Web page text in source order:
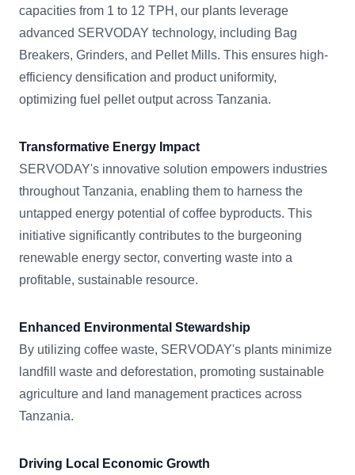
capacities from 1 to 12 TPH, our plants leverage
advanced SERVODAY technology, including Bag
Breakers, Grinders, and Pellet Mills. This ensures high-
efficiency densification and product uniformity,
optimizing fuel pellet output across Tanzania.
Transformative Energy Impact
SERVODAY's innovative solution empowers industries
throughout Tanzania, enabling them to harness the
untapped energy potential of coffee byproducts. This
initiative significantly contributes to the burgeoning
renewable energy sector, converting waste into a
profitable, sustainable resource.
Enhanced Environmental Stewardship
By utilizing coffee waste, SERVODAY's plants minimize
landfill waste and deforestation, promoting sustainable
agriculture and land management practices across
Tanzania.
Driving Local Economic Growth